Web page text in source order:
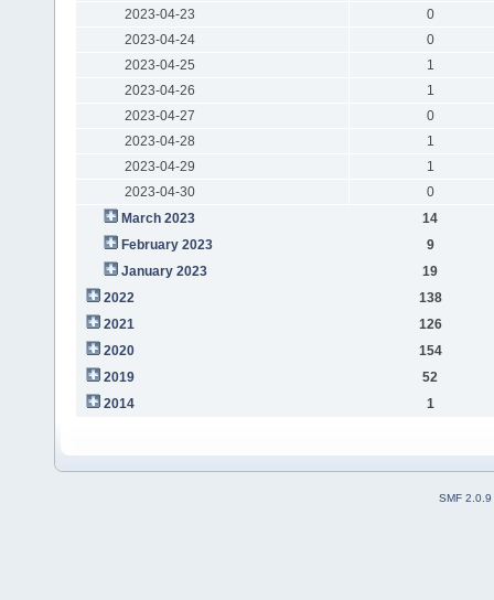
2023-04-23
0
2023-04-24
0
2023-04-25
1
2023-04-26
1
2023-04-27
0
2023-04-28
1
2023-04-29
1
2023-04-30
0
March 2023
14
February 2023
9
January 2023
19
2022
138
2021
126
2020
154
2019
52
2014
1
SMF 2.0.9